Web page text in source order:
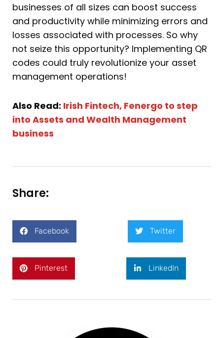
businesses of all sizes can boost success
and productivity while minimizing errors and
losses associated with processes. So why
not seize this opportunity? Implementing QR
codes could truly revolutionize your asset
management operations!
Also Read: Irish Fintech, Fenergo to step
into Assets and Wealth Management
business
Share:
Facebook Twitter
Pinterest LinkedIn